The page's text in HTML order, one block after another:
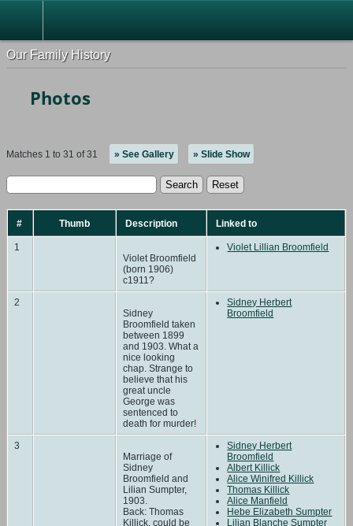
Our Family History
Photos
Matches 1 to 31 of 31 » See Gallery » Slide Show
# Thumb Description Linked to
1
Violet Broomfield
(born 1906)
c1911?
Violet Lillian Broomfield
2
Sidney
Broomfield taken
between 1899
and 1903. What a
nice looking
chap. Strange to
believe that his
great uncle
George was
sentenced to
death for murder!
Sidney Herbert
Broomfield
3
Marriage of
Sidney
Broomfield and
Lilian Sumpter,
1903.
Back: Thomas
Killick, could be
Sidney Herbert
Broomfield
Albert Killick
Alice Winifred Killick
Thomas Killick
Alice Manfield
Hebe Elizabeth Sumpter
Lilian Blanche Sumpter